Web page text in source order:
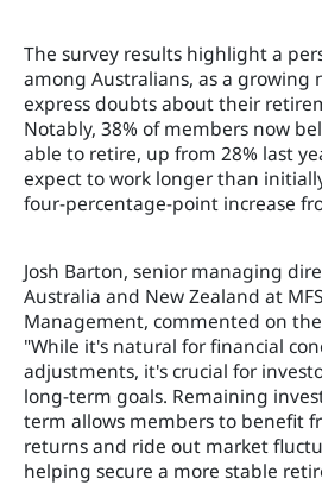
The survey results highlight a
among Australians, as a
express doubts about their
Notably, 38% of members now
able to retire, up from 28% last
expect to work longer than
four-percentage-point increase
Josh Barton, senior managing
Australia and New Zealand at
Management, commented on
"While it's natural for financial
adjustments, it's crucial for
long-term goals. Remaining
term allows members to benefit
returns and ride out market
helping secure a more stable